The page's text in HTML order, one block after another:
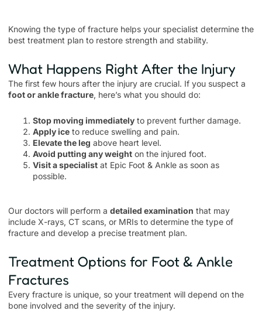
Knowing the type of fracture helps your specialist determine the
best treatment plan to restore strength and stability.
What Happens Right After the Injury
The first few hours after the injury are crucial. If you suspect a
foot or ankle fracture, here’s what you should do:
Stop moving immediately to prevent further damage.
Apply ice to reduce swelling and pain.
Elevate the leg above heart level.
Avoid putting any weight on the injured foot.
Visit a specialist at Epic Foot & Ankle as soon as
possible.
Our doctors will perform a detailed examination that may
include X-rays, CT scans, or MRIs to determine the type of
fracture and develop a precise treatment plan.
Treatment Options for Foot & Ankle
Fractures
Every fracture is unique, so your treatment will depend on the
bone involved and the severity of the injury.